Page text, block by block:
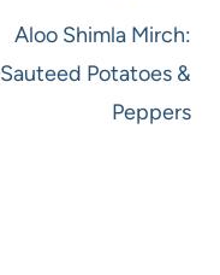
Aloo Shimla Mirch:
Sauteed Potatoes &
Peppers